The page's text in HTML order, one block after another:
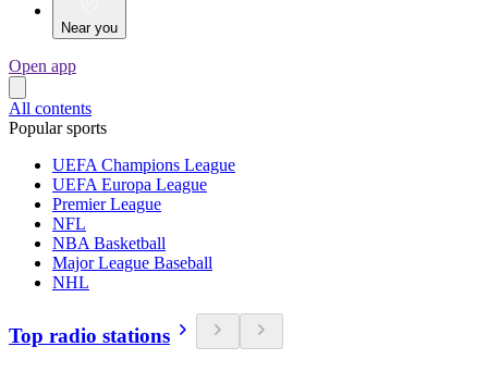
Near you
Open app
All contents
Popular sports
UEFA Champions League
UEFA Europa League
Premier League
NFL
NBA Basketball
Major League Baseball
NHL
Top radio stations